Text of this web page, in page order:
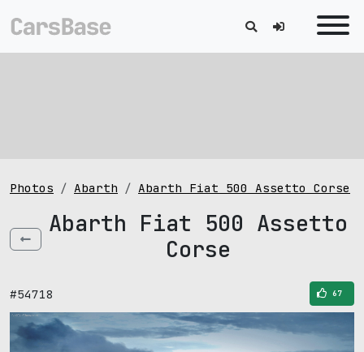
Photos Abarth Abarth Fiat 500 Assetto Corse
Abarth Fiat 500 Assetto
Corse
#54718 67